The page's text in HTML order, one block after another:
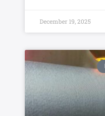
December 19, 2025